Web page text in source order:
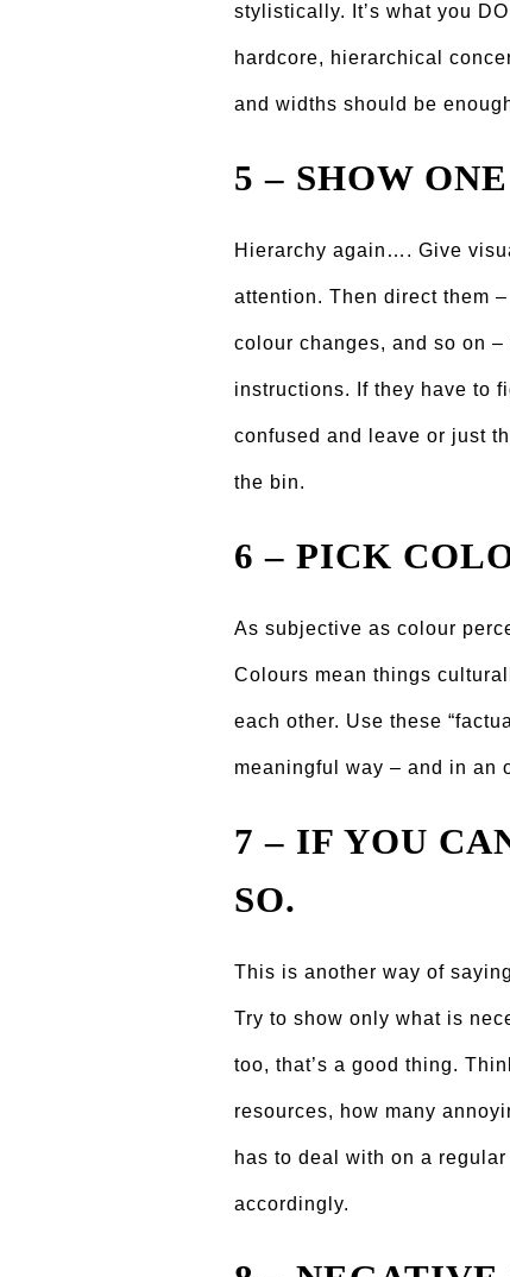
stylistically. Itʼs what you
hardcore, hierarchical
and widths should be
5 – SHOW
Hierarchy again…. Give
attention. Then direct them
colour changes, and so on
instructions. If they have to
confused and leave or just
the bin.
6 – PICK
As subjective as colour
Colours mean things
each other. Use these
meaningful way – and in an
7 – IF YOU
SO.
This is another way of
Try to show only what is
too, that’s a good thing.
resources, how many
has to deal with on a
accordingly.